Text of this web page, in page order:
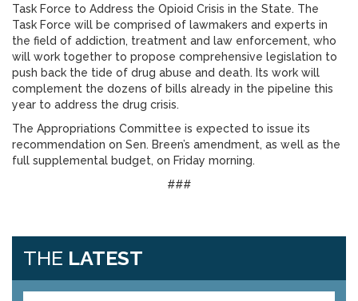
Task Force to Address the Opioid Crisis in the State. The
Task Force will be comprised of lawmakers and experts in
the field of addiction, treatment and law enforcement, who
will work together to propose comprehensive legislation to
push back the tide of drug abuse and death. Its work will
complement the dozens of bills already in the pipeline this
year to address the drug crisis.
The Appropriations Committee is expected to issue its
recommendation on Sen. Breen’s amendment, as well as the
full supplemental budget, on Friday morning.
###
THE LATEST